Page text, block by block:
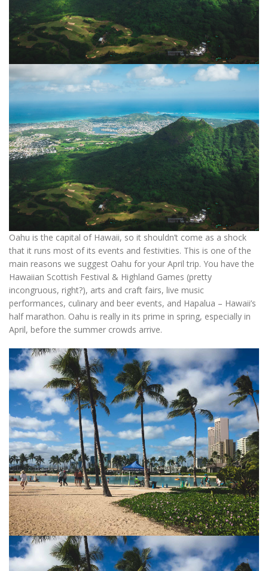
Oahu is the capital of Hawaii, so it shouldn’t come as a shock
that it runs most of its events and festivities. This is one of the
main reasons we suggest Oahu for your April trip. You have the
Hawaiian Scottish Festival & Highland Games (pretty
incongruous, right?), arts and craft fairs, live music
performances, culinary and beer events, and Hapalua – Hawaii’s
half marathon. Oahu is really in its prime in spring, especially in
April, before the summer crowds arrive.